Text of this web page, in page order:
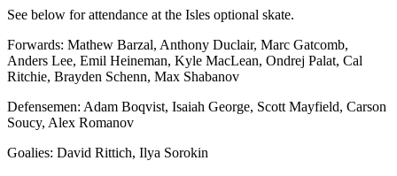
See below for attendance at the Isles optional skate.
Forwards: Mathew Barzal, Anthony Duclair, Marc Gatcomb,
Anders Lee, Emil Heineman, Kyle MacLean, Ondrej Palat, Cal
Ritchie, Brayden Schenn, Max Shabanov
Defensemen: Adam Boqvist, Isaiah George, Scott Mayfield, Carson
Soucy, Alex Romanov
Goalies: David Rittich, Ilya Sorokin